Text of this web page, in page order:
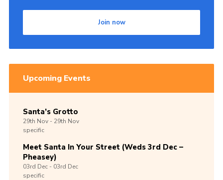
Join now
Upcoming Events
Santa’s Grotto
29th Nov -29th Nov
specific
Meet Santa In Your Street (Weds 3rd Dec –
Pheasey)
03rd Dec -03rd Dec
specific